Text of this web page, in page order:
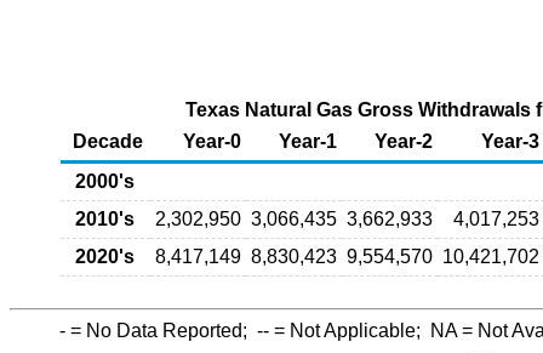
Texas Natural Gas Gross Withdrawals
Decade
Year-0 Year-1 Year-2
Year-3
2000's
2010's
2,302,950 3,066,435 3,662,933
4,017,253
2020's
8,417,149 8,830,423 9,554,570 10,421,702
- = No Data Reported; -- = Not Applicable; NA= Not